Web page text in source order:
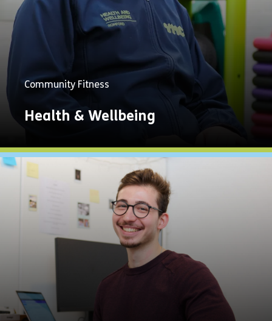
Community Fitness
Health & Wellbeing
Explore